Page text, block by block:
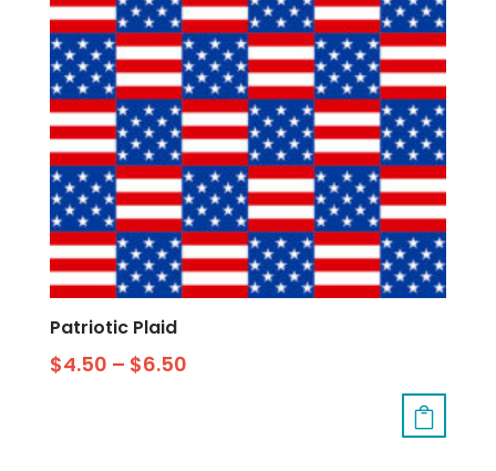
Patriotic Plaid
$4.50 – $6.50